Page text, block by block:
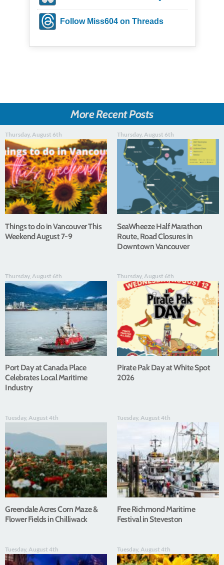
Follow Miss604 on Threads
More Recent Posts
Thursday, August 6th
Things to do in Vancouver This
Weekend August 7-9
Thursday, August 6th
SeaWheeze Half Marathon
Route, Road Closures in
Downtown Vancouver
Thursday, August 6th
Port Day at Canada Place
Celebrates Local Maritime
Industry
Thursday, August 6th
Pirate Pak Day at White Spot
2026
Tuesday, August 4th
Greendale Acres Corn Maze &
Flower Fields in Chilliwack
Tuesday, August 4th
Free Richmond Maritime
Festival in Steveston
Tuesday, August 4th Tuesday, August 4th